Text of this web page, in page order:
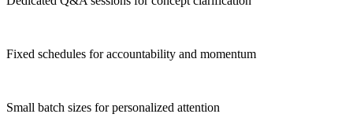
Fixed schedules for accountability and momentum
Small batch sizes for personalized attention